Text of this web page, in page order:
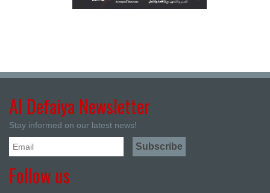
Al Defaiya Newsletter
Stay informed on our latest news!
Follow us